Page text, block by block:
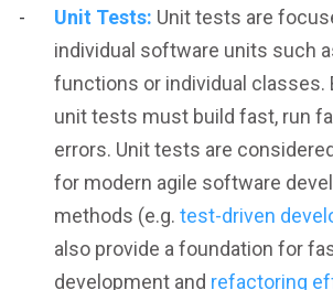
Unit Tests: Unit tests are
individual software units such
functions or individual classes.
unit tests must build fast, run
errors. Unit tests are
for modern agile software
methods (e.g. test-driven
also provide a foundation for
development and refactoring